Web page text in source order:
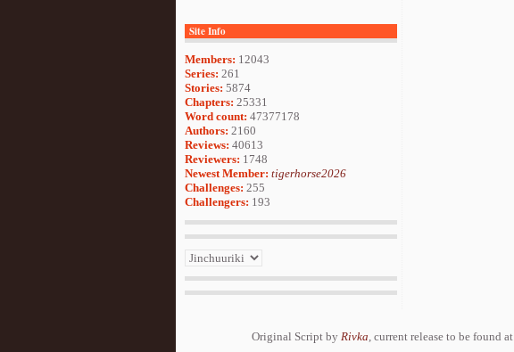
Site Info
Members: 12043
Series: 261
Stories: 5874
Chapters: 25331
Word count: 47377178
Authors: 2160
Reviews: 40613
Reviewers: 1748
Newest Member: tigerhorse2026
Challenges: 255
Challengers: 193
Original Script by Rivka, current release to be found at